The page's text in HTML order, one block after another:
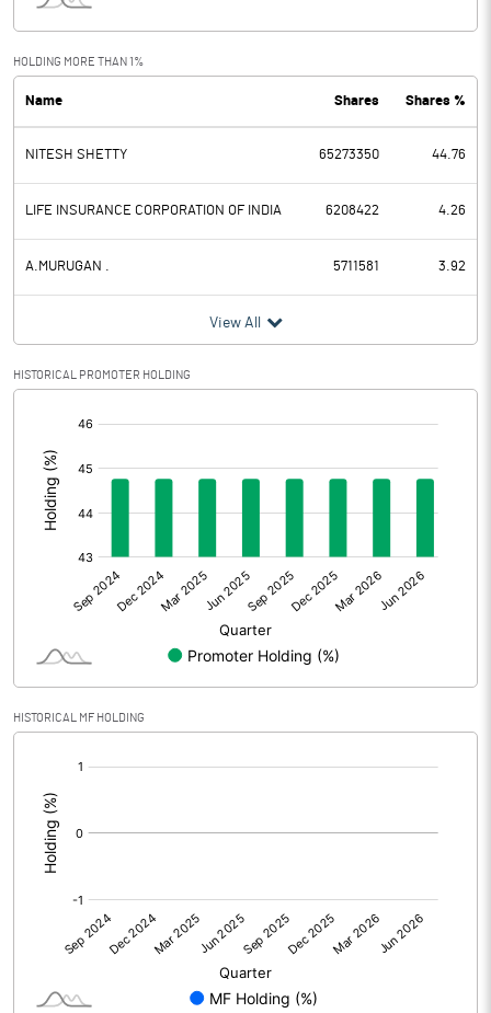
PBDT -44.10
Depreciation 2.90
Profit Before Tax -47.00
Tax
Provisions and contingencies
Profit After Tax
Extraordinary Items
Prior Period Expenses
Other Adjustments
Net Profit -47.00
Shares of Associates
Other related items
Consolidated Net Profit
Equity Capital
Face Value (IN RS)
Reserves
HOLDING MORE THAN 1%
Name Shares Shares %
NITESH SHETTY 65273350 44.76
LIFE INSURANCE CORPORATION OF INDIA 6208422 4.26
A.MURUGAN . 5711581 3.92
View All
HISTORICAL PROMOTER HOLDING
HISTORICAL MF HOLDING